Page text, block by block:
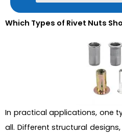
Which Types of Rivet Nuts
In practical applications, one
all. Different structural